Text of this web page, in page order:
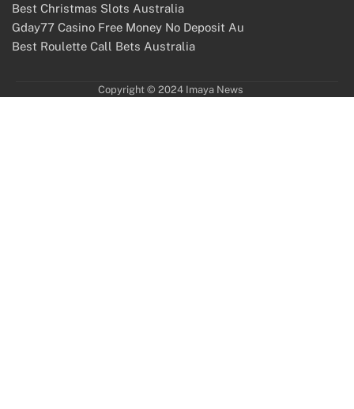
Best Christmas Slots Australia
Gday77 Casino Free Money No Deposit Au
Best Roulette Call Bets Australia
Copyright © 2024 Imaya News